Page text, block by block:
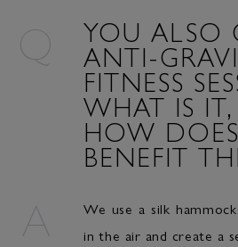
YOU ALSO
ANTI-
FITNESS
WHAT IS
HOW
BENEFIT
We use a silk
in the air and create a